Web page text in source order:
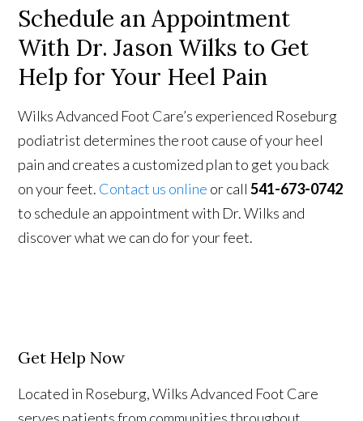
Schedule an Appointment
With Dr. Jason Wilks to Get
Help for Your Heel Pain
Wilks Advanced Foot Care’s experienced Roseburg
podiatrist determines the root cause of your heel
pain and creates a customized plan to get you back
on your feet. Contact us online or call541-673-0742
to schedule an appointment with Dr. Wilks and
discover what we can do for your feet.
Get Help Now
Located in Roseburg, Wilks Advanced Foot Care